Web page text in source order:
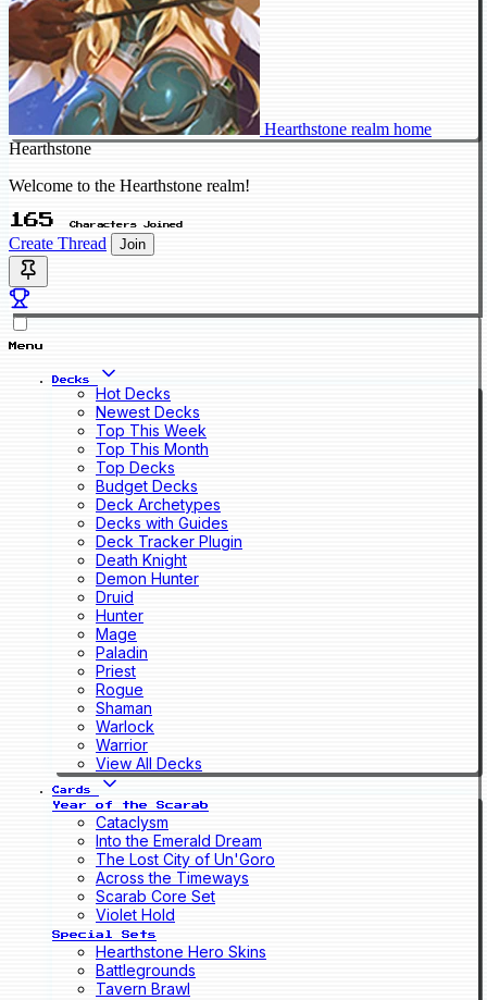
Hearthstone realm home
Hearthstone
Welcome to the Hearthstone realm!
165 Characters Joined
Create Thread Join
Menu
Decks
Hot Decks
Newest Decks
Top This Week
Top This Month
Top Decks
Budget Decks
Deck Archetypes
Decks with Guides
Deck Tracker Plugin
Death Knight
Demon Hunter
Druid
Hunter
Mage
Paladin
Priest
Rogue
Shaman
Warlock
Warrior
View All Decks
Cards
Year of the Scarab
Cataclysm
Into the Emerald Dream
The Lost City of Un'Goro
Across the Timeways
Scarab Core Set
Violet Hold
Special Sets
Hearthstone Hero Skins
Battlegrounds
Tavern Brawl